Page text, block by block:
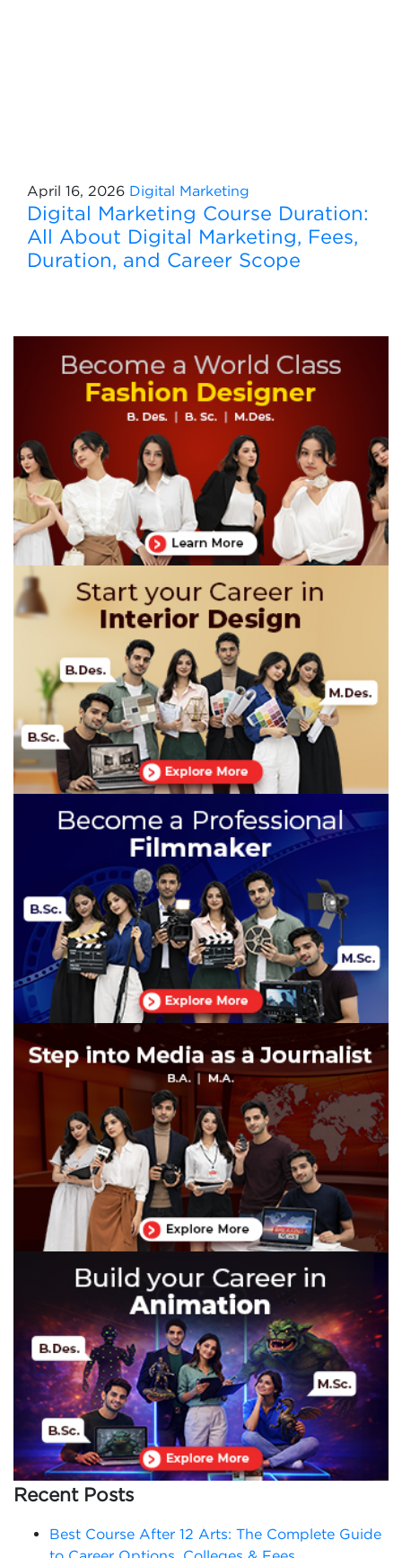
April 16, 2026 Digital Marketing
Digital Marketing Course Duration:
All About Digital Marketing, Fees,
Duration, and Career Scope
Recent Posts
Best Course After 12 Arts: The Complete Guide